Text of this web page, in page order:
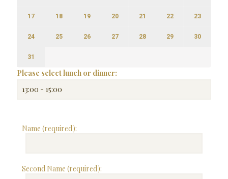
Please select lunch or dinner:
17 18 19 20 21 22 23
24 25 26 27 28 29 30
31
Name (required):
Second Name (required):